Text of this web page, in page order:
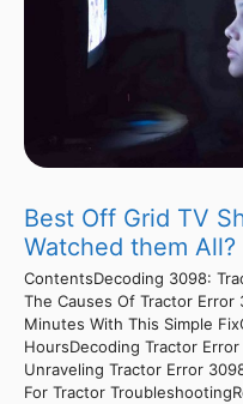
Best Off Grid TV
Watched them All?
ContentsDecoding 3098:
The Causes Of Tractor Error
Minutes With This Simple
HoursDecoding Tractor
Unraveling Tractor Error
For Tractor